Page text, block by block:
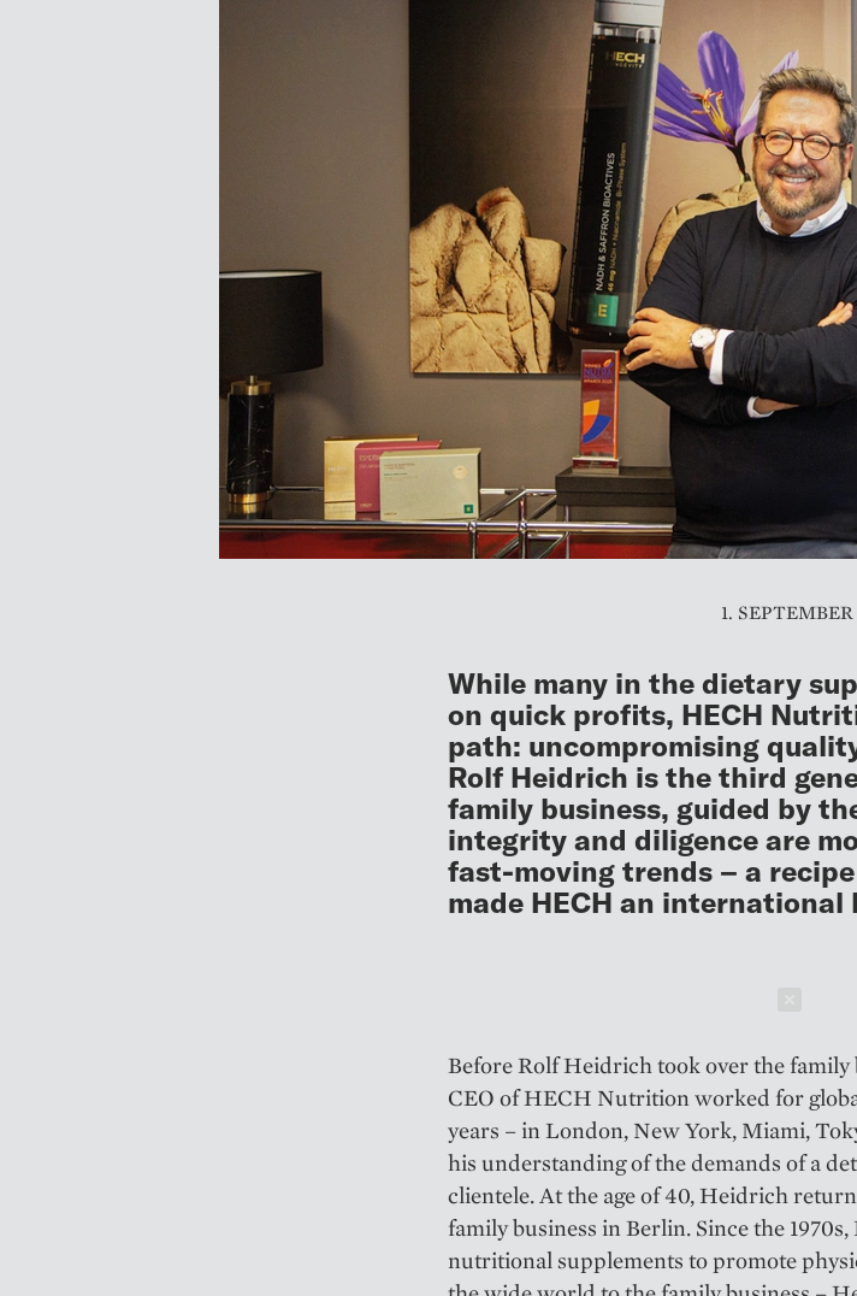
1.
While many in the dietary
on quick profits, HECH
path: uncompromising
Rolf Heidrich is the third
family business, guided by
integrity and diligence are
fast-moving trends – a
made HECH an
Before Rolf Heidrich took over the
CEO of HECH Nutrition worked for
years – in London, New York, Miami,
his understanding of the demands of a
clientele. At the age of 40, Heidrich
family business in Berlin. Since the
nutritional supplements to promote